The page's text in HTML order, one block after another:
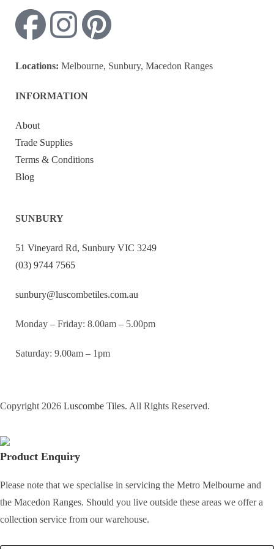
Locations: Melbourne, Sunbury, Macedon Ranges
INFORMATION
About
Trade Supplies
Terms & Conditions
Blog
SUNBURY
51 Vineyard Rd, Sunbury VIC 3249
(03) 9744 7565
sunbury@luscombetiles.com.au
Monday – Friday: 8.00am – 5.00pm
Saturday: 9.00am – 1pm
Copyright 2026 Luscombe Tiles. All Rights Reserved.
Product Enquiry
Please note that we specialise in servicing the Metro Melbourne and
the Macedon Ranges. Should you live outside these areas we offer a
collection service from our warehouse.